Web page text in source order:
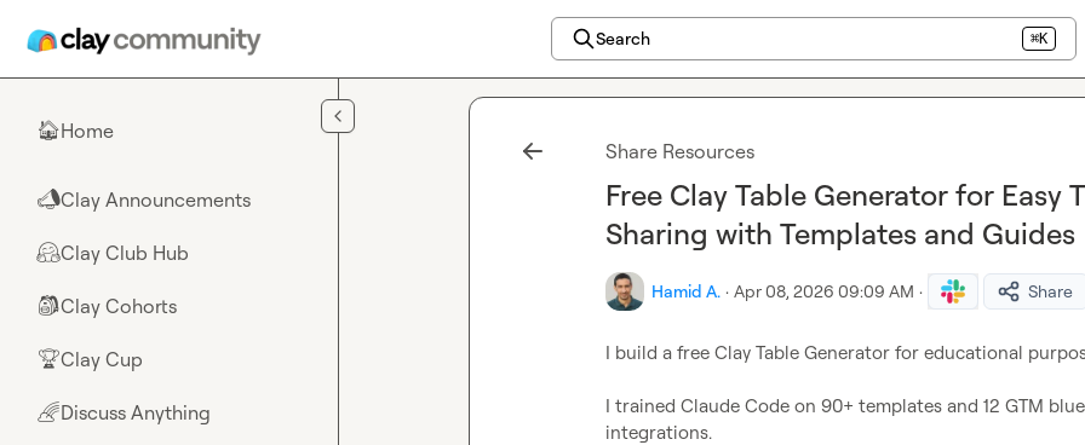
Search ⌘K
🏠Home
📣Clay Announcements
🤗Clay Club Hub
🎒Clay Cohorts
🏆Clay Cup
🌈Discuss Anything
Share Resources
Free Clay Table Generator for Easy
Sharing with Templates and Guides
Hamid A. · Apr 08, 2026 09:09 AM · Share
I build a free Clay Table Generator for educational
I trained Claude Code on 90+ templates and 12 GTM
integrations.